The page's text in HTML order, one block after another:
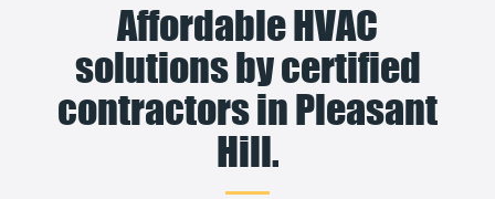
Affordable HVAC
solutions by certified
contractors in Pleasant
Hill.